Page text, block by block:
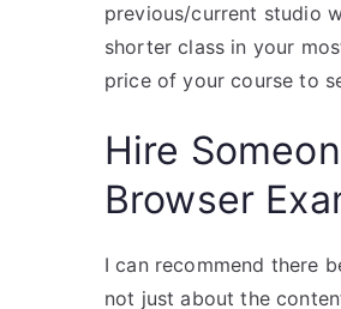
previous/current studio
shorter class in your
price of your course to
Hire
Browser
I can recommend there
not just about the